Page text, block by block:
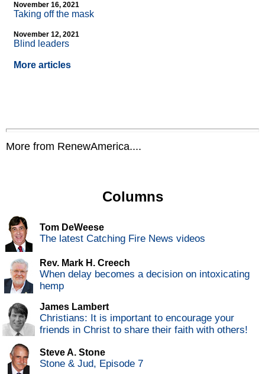
November 16, 2021
Taking off the mask
November 12, 2021
Blind leaders
More articles
More from RenewAmerica....
Columns
Tom DeWeese
The latest Catching Fire News videos
Rev. Mark H. Creech
When delay becomes a decision on intoxicating
hemp
James Lambert
Christians: It is important to encourage your
friends in Christ to share their faith with others!
Steve A. Stone
Stone & Jud, Episode 7